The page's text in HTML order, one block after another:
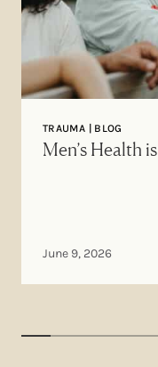
TRAUMA | BLOG
Men’s Health
June 9, 2026